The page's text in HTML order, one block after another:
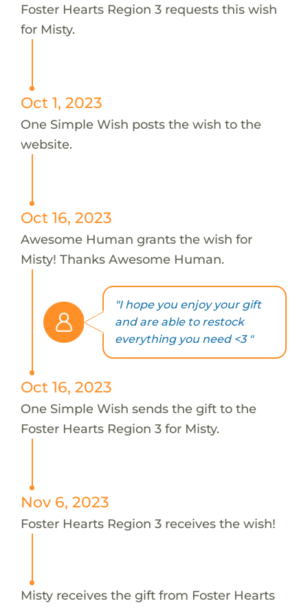
Foster Hearts Region 3 requests this wish
for Misty.
Oct 1, 2023
One Simple Wish posts the wish to the
website.
Oct 16, 2023
Awesome Human grants the wish for
Misty! Thanks Awesome Human.
"I hope you enjoy your gift
and are able to restock
everything you need <3 "
Oct 16, 2023
One Simple Wish sends the gift to the
Foster Hearts Region 3 for Misty.
Nov 6, 2023
Foster Hearts Region 3 receives the wish!
Misty receives the gift from Foster Hearts